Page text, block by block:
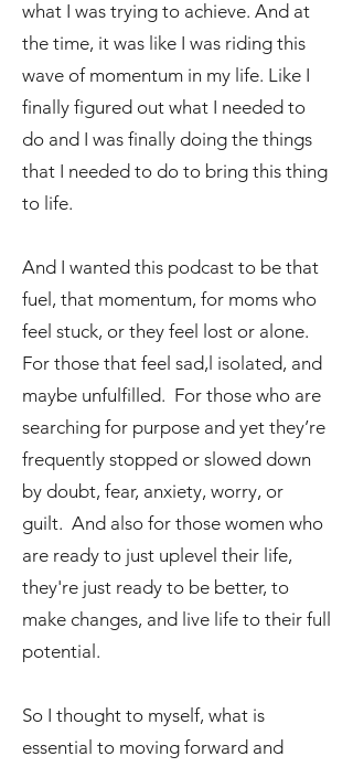
what I was trying to achieve. And at
the time, it was like I was riding this
wave of momentum in my life. Like I
finally figured out what I needed to
do and I was finally doing the things
that I needed to do to bring this thing
to life.
And I wanted this podcast to be that
fuel, that momentum, for moms who
feel stuck, or they feel lost or alone.
For those that feel sad,l isolated, and
maybe unfulfilled. For those who are
searching for purpose and yet they’re
frequently stopped or slowed down
by doubt, fear, anxiety, worry, or
guilt. And also for those women who
are ready to just uplevel their life,
they're just ready to be better, to
make changes, and live life to their full
potential.
So I thought to myself, what is
essential to moving forward and